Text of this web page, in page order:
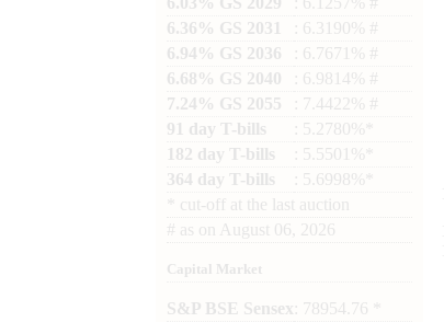
6.36% GS 2031
: 6.3190% #
6.94% GS 2036
: 6.7671% #
6.68% GS 2040
: 6.9814% #
7.24% GS 2055
: 7.4422% #
91 day T-bills
: 5.2780%*
182 day T-bills
: 5.5501%*
364 day T-bills
: 5.6998%*
cut-off at the last auction
# as on August 06, 2026
Capital Market
S&P BSE Sensex : 78954.76 *